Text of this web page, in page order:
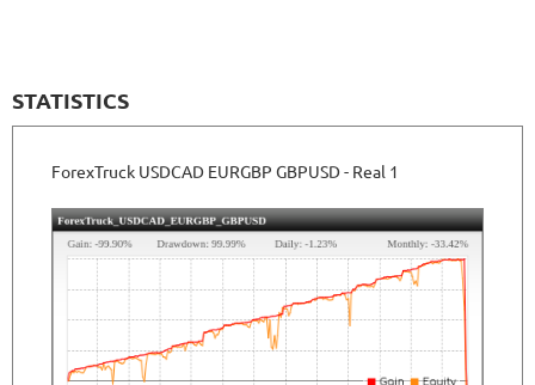
STATISTICS
ForexTruck USDCAD EURGBP GBPUSD - Real 1